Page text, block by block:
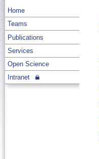
Home
Teams
Publications
Services
Open Science
Intranet